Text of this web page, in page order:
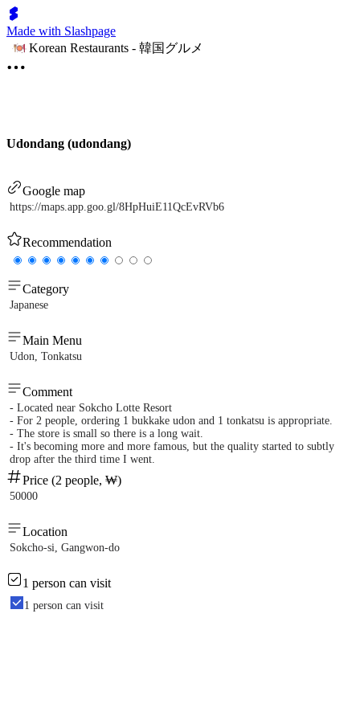
Made with Slashpage
Korean Restaurants - 韓国グルメ
Udondang (udondang)
Google map
https://maps.app.goo.gl/8HpHuiE11QcEvRVb6
Recommendation
Category
Japanese
Main Menu
Udon, Tonkatsu
Comment
- Located near Sokcho Lotte Resort
- For 2 people, ordering 1 bukkake udon and 1 tonkatsu is appropriate.
- The store is small so there is a long wait.
- It's becoming more and more famous, but the quality started to subtly
drop after the third time I went.
Price (2 people, ₩)
50000
Location
Sokcho-si, Gangwon-do
1 person can visit
1 person can visit